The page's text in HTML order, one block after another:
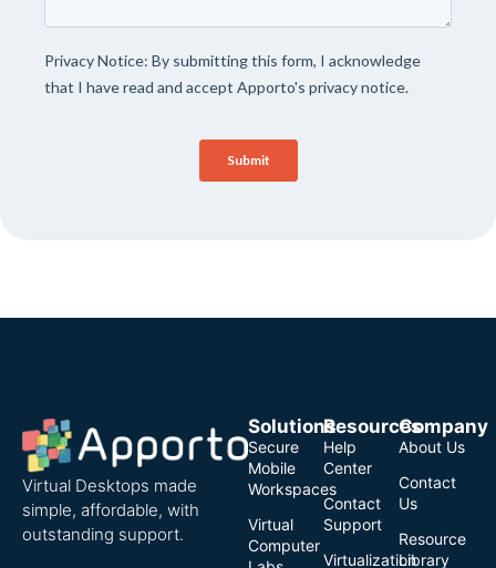
Virtual Desktops made
simple, affordable, with
outstanding support.
Solutions
Secure
Mobile
Workspaces
Virtual
Computer
Resources
Help
Center
Contact
Support
Virtualization
Company
About Us
Contact
Us
Resource
Library